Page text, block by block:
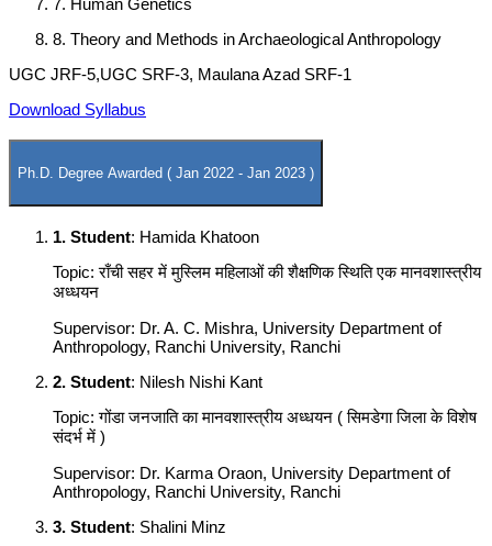
7. Human Genetics
8. Theory and Methods in Archaeological Anthropology
UGC JRF-5,UGC SRF-3, Maulana Azad SRF-1
Download Syllabus
Ph.D. Degree Awarded ( Jan 2022 - Jan 2023 )
1. Student: Hamida Khatoon
Topic: राँची सहर में मुस्लिम महिलाओं की शैक्षणिक स्थिति एक मानवशास्त्रीय
अध्धयन
Supervisor: Dr. A. C. Mishra, University Department of
Anthropology, Ranchi University, Ranchi
2. Student: Nilesh Nishi Kant
Topic: गोंडा जनजाति का मानवशास्त्रीय अध्धयन ( सिमडेगा जिला के विशेष
संदर्भ में )
Supervisor: Dr. Karma Oraon, University Department of
Anthropology, Ranchi University, Ranchi
3. Student: Shalini Minz